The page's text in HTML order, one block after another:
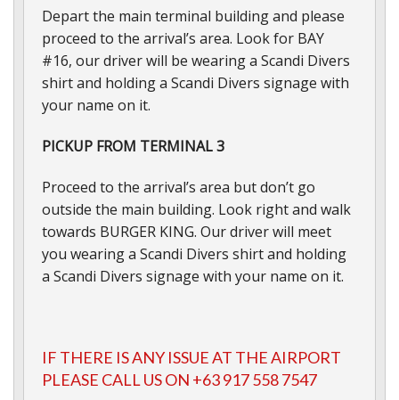
Depart the main terminal building and please
proceed to the arrival’s area. Look for BAY
#16, our driver will be wearing a Scandi Divers
shirt and holding a Scandi Divers signage with
your name on it.
PICKUP FROM TERMINAL 3
Proceed to the arrival’s area but don’t go
outside the main building. Look right and walk
towards BURGER KING. Our driver will meet
you wearing a Scandi Divers shirt and holding
a Scandi Divers signage with your name on it.
IF THERE IS ANY ISSUE AT THE AIRPORT
PLEASE CALL US ON +63 917 558 7547